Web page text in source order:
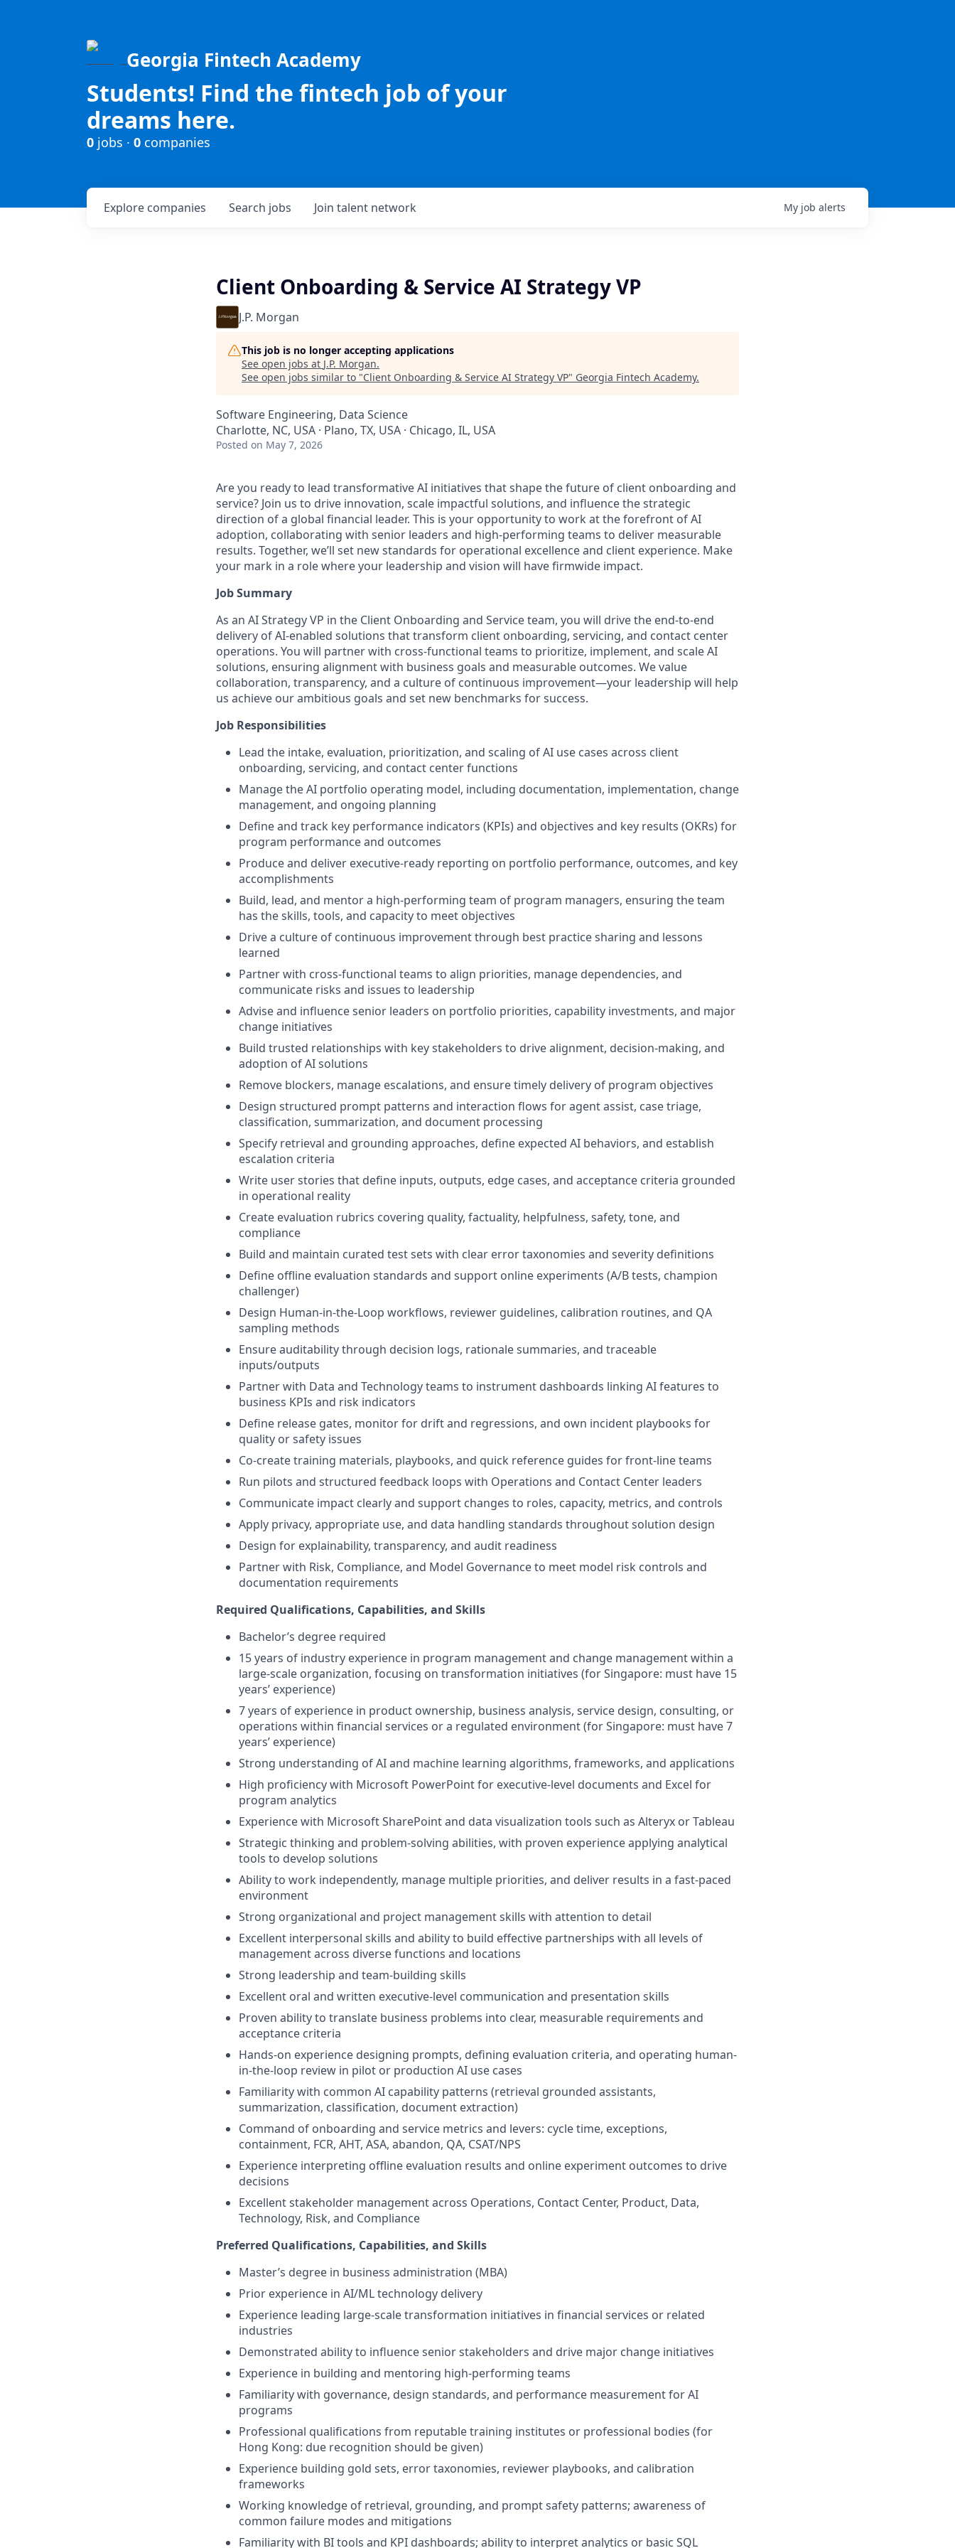
Georgia Fintech Academy
Students! Find the fintech job of your
dreams here.
0 jobs · 0 companies
Search jobs
Explore companies Join talent network My job alerts
Client Onboarding & Service AI Strategy VP
J.P. Morgan
This job is no longer accepting applications
See open jobs at J.P. Morgan.
See open jobs similar to "Client Onboarding & Service AI Strategy VP" Georgia Fintech Academy.
Software Engineering, Data Science
Charlotte, NC, USA · Plano, TX, USA · Chicago, IL, USA
Posted on May 7, 2026
Are you ready to lead transformative AI initiatives that shape the future of client onboarding and
service? Join us to drive innovation, scale impactful solutions, and influence the strategic
direction of a global financial leader. This is your opportunity to work at the forefront of AI
adoption, collaborating with senior leaders and high-performing teams to deliver measurable
results. Together, we’ll set new standards for operational excellence and client experience. Make
your mark in a role where your leadership and vision will have firmwide impact.
Job Summary
As an AI Strategy VP in the Client Onboarding and Service team, you will drive the end-to-end
delivery of AI-enabled solutions that transform client onboarding, servicing, and contact center
operations. You will partner with cross-functional teams to prioritize, implement, and scale AI
solutions, ensuring alignment with business goals and measurable outcomes. We value
collaboration, transparency, and a culture of continuous improvement—your leadership will help
us achieve our ambitious goals and set new benchmarks for success.
Job Responsibilities
Lead the intake, evaluation, prioritization, and scaling of AI use cases across client
onboarding, servicing, and contact center functions
Manage the AI portfolio operating model, including documentation, implementation, change
management, and ongoing planning
Define and track key performance indicators (KPIs) and objectives and key results (OKRs) for
program performance and outcomes
Produce and deliver executive-ready reporting on portfolio performance, outcomes, and key
accomplishments
Build, lead, and mentor a high-performing team of program managers, ensuring the team
has the skills, tools, and capacity to meet objectives
Drive a culture of continuous improvement through best practice sharing and lessons
learned
Partner with cross-functional teams to align priorities, manage dependencies, and
communicate risks and issues to leadership
Advise and influence senior leaders on portfolio priorities, capability investments, and major
change initiatives
Build trusted relationships with key stakeholders to drive alignment, decision-making, and
adoption of AI solutions
Remove blockers, manage escalations, and ensure timely delivery of program objectives
Design structured prompt patterns and interaction flows for agent assist, case triage,
classification, summarization, and document processing
Specify retrieval and grounding approaches, define expected AI behaviors, and establish
escalation criteria
Write user stories that define inputs, outputs, edge cases, and acceptance criteria grounded
in operational reality
Create evaluation rubrics covering quality, factuality, helpfulness, safety, tone, and
compliance
Build and maintain curated test sets with clear error taxonomies and severity definitions
Define offline evaluation standards and support online experiments (A/B tests, champion
challenger)
Design Human-in-the-Loop workflows, reviewer guidelines, calibration routines, and QA
sampling methods
Ensure auditability through decision logs, rationale summaries, and traceable
inputs/outputs
Partner with Data and Technology teams to instrument dashboards linking AI features to
business KPIs and risk indicators
Define release gates, monitor for drift and regressions, and own incident playbooks for
quality or safety issues
Co-create training materials, playbooks, and quick reference guides for front-line teams
Run pilots and structured feedback loops with Operations and Contact Center leaders
Communicate impact clearly and support changes to roles, capacity, metrics, and controls
Apply privacy, appropriate use, and data handling standards throughout solution design
Design for explainability, transparency, and audit readiness
Partner with Risk, Compliance, and Model Governance to meet model risk controls and
documentation requirements
Required Qualifications, Capabilities, and Skills
Bachelor’s degree required
15 years of industry experience in program management and change management within a
large-scale organization, focusing on transformation initiatives (for Singapore: must have 15
years’ experience)
7 years of experience in product ownership, business analysis, service design, consulting, or
operations within financial services or a regulated environment (for Singapore: must have 7
years’ experience)
Strong understanding of AI and machine learning algorithms, frameworks, and applications
High proficiency with Microsoft PowerPoint for executive-level documents and Excel for
program analytics
Experience with Microsoft SharePoint and data visualization tools such as Alteryx or Tableau
Strategic thinking and problem-solving abilities, with proven experience applying analytical
tools to develop solutions
Ability to work independently, manage multiple priorities, and deliver results in a fast-paced
environment
Strong organizational and project management skills with attention to detail
Excellent interpersonal skills and ability to build effective partnerships with all levels of
management across diverse functions and locations
Strong leadership and team-building skills
Excellent oral and written executive-level communication and presentation skills
Proven ability to translate business problems into clear, measurable requirements and
acceptance criteria
Hands-on experience designing prompts, defining evaluation criteria, and operating human-
in-the-loop review in pilot or production AI use cases
Familiarity with common AI capability patterns (retrieval grounded assistants,
summarization, classification, document extraction)
Command of onboarding and service metrics and levers: cycle time, exceptions,
containment, FCR, AHT, ASA, abandon, QA, CSAT/NPS
Experience interpreting offline evaluation results and online experiment outcomes to drive
decisions
Excellent stakeholder management across Operations, Contact Center, Product, Data,
Technology, Risk, and Compliance
Preferred Qualifications, Capabilities, and Skills
Master’s degree in business administration (MBA)
Prior experience in AI/ML technology delivery
Experience leading large-scale transformation initiatives in financial services or related
industries
Demonstrated ability to influence senior stakeholders and drive major change initiatives
Experience in building and mentoring high-performing teams
Familiarity with governance, design standards, and performance measurement for AI
programs
Professional qualifications from reputable training institutes or professional bodies (for
Hong Kong: due recognition should be given)
Experience building gold sets, error taxonomies, reviewer playbooks, and calibration
frameworks
Working knowledge of retrieval, grounding, and prompt safety patterns; awareness of
common failure modes and mitigations
Familiarity with BI tools and KPI dashboards; ability to interpret analytics or basic SQL